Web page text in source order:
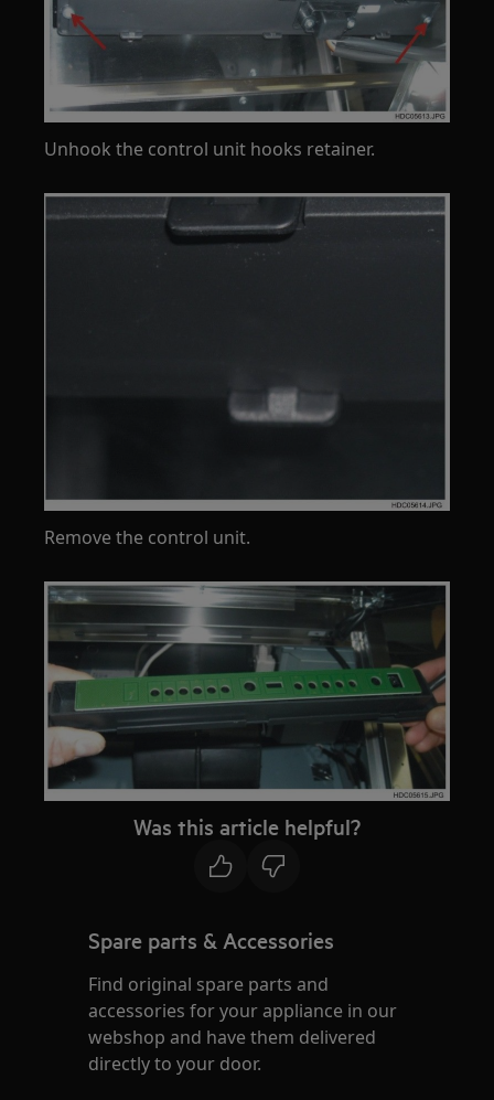
Unhook the control unit hooks retainer.
Remove the control unit.
Was this article helpful?
Spare parts & Accessories
Find original spare parts and
accessories for your appliance in our
webshop and have them delivered
directly to your door.